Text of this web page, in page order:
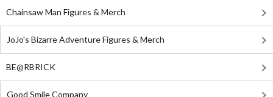
Chainsaw Man Figures & Merch
JoJo's Bizarre Adventure Figures & Merch
BE@RBRICK
Good Smile Company